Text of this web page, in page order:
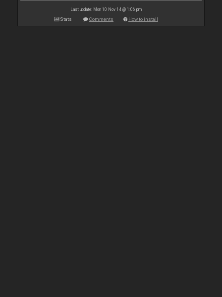
Last update: Mon 10 Nov 14 @ 1:06 pm
Stats Comments How to install